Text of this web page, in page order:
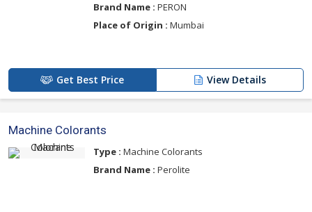
Brand Name : PERON
Place of Origin : Mumbai
Get Best Price View Details
Machine Colorants
Type : Machine Colorants
Brand Name : Perolite